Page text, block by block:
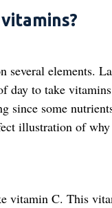
several elements.
day to take
since some
illustration of
vitamin C. This